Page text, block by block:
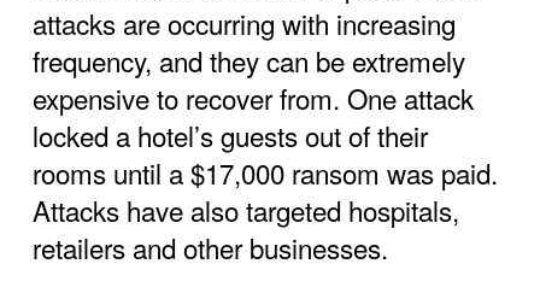
attacks are occurring with increasing
frequency, and they can be extremely
expensive to recover from. One attack
locked a hotel’s guests out of their
rooms until a $17,000 ransom was paid.
Attacks have also targeted hospitals,
retailers and other businesses.